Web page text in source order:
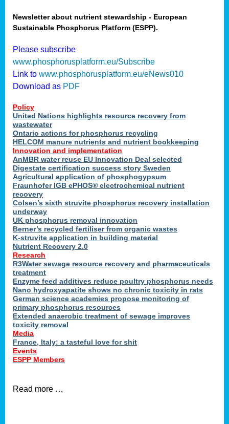
Newsletter about nutrient stewardship - European
Sustainable Phosphorus Platform (ESPP).
Please subscribe
www.phosphorusplatform.eu/Subscribe
Link to www.phosphorusplatform.eu/eNews010
Download as PDF
Policy
United Nations highlights resource recovery from
wastewater
Ontario actions for phosphorus recycling
HELCOM manure nutrients and nutrient bookkeeping
Innovation and implementation
AnMBR water reuse EU Innovation Deal selected
Digestate certification success story Sweden
Agricultural application of phosphogypsum
Fraunhofer IGB ePHOS® electrochemical nutrient
recovery
Colsen’s sixth struvite phosphorus recovery installation
underway
UK phosphorus removal innovation
Berner’s recycled fertiliser from organic wastes
K-struvite application in building material
Nutrient Recovery 2.0
Research
R3Water sewage resource recovery and pharmaceuticals
treatment
Enzyme feed additives reduce poultry phosphorus needs
Nano hydroxyapatite shows no chronic toxicity in rats
German science academies propose monitoring of
primary phosphorus resources
Extended anaerobic treatment of sewage improves
toxicity removal
Media
France, Italy: a tasteful love for shit
Events
ESPP Members
Read more …